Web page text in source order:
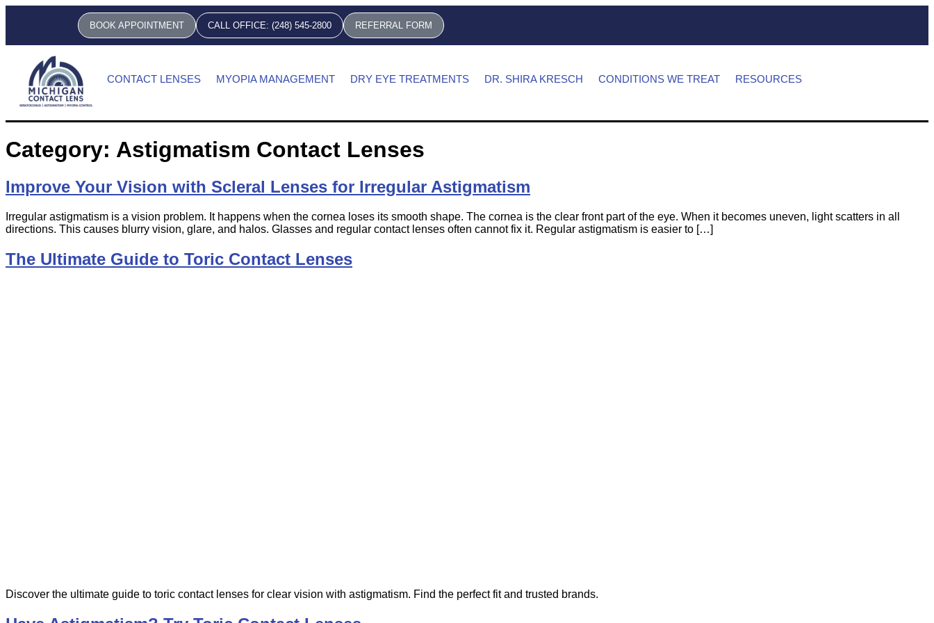
BOOK APPOINTMENT CALL OFFICE: (248) 545-2800 REFERRAL FORM
CONTACT LENSES MYOPIA MANAGEMENT DRY EYE TREATMENTS DR. SHIRA KRESCH CONDITIONS WE TREAT RESOURCES
Category: Astigmatism Contact Lenses
Improve Your Vision with Scleral Lenses for Irregular Astigmatism
Irregular astigmatism is a vision problem. It happens when the cornea loses its smooth shape. The cornea is the clear front part of the eye. When it becomes uneven, light scatters in all
directions. This causes blurry vision, glare, and halos. Glasses and regular contact lenses often cannot fix it. Regular astigmatism is easier to […]
The Ultimate Guide to Toric Contact Lenses
Discover the ultimate guide to toric contact lenses for clear vision with astigmatism. Find the perfect fit and trusted brands.